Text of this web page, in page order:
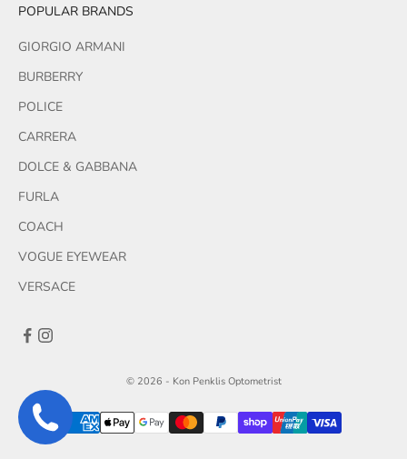
POPULAR BRANDS
GIORGIO ARMANI
BURBERRY
POLICE
CARRERA
DOLCE & GABBANA
FURLA
COACH
VOGUE EYEWEAR
VERSACE
© 2026 - Kon Penklis Optometrist